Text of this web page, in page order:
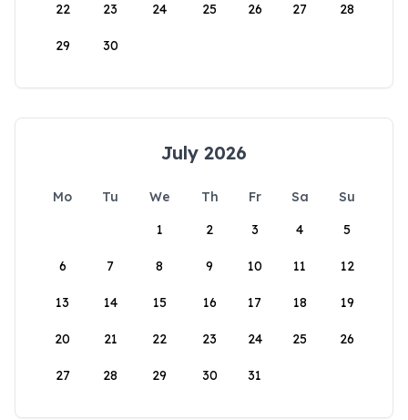
22 23 24 25 26 27 28
29 30
July 2026
Mo Tu We Th Fr Sa
Su
1
2 3 4 5
6 7 8 9 10 11 12
13 14 15 16 17 18 19
20 21 22 23 24 25 26
27 28 29 30 31